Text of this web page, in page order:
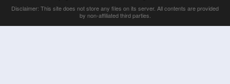
Disclaimer: This site does not store any files on its server. All contents are provided
by non-affiliated third parties.